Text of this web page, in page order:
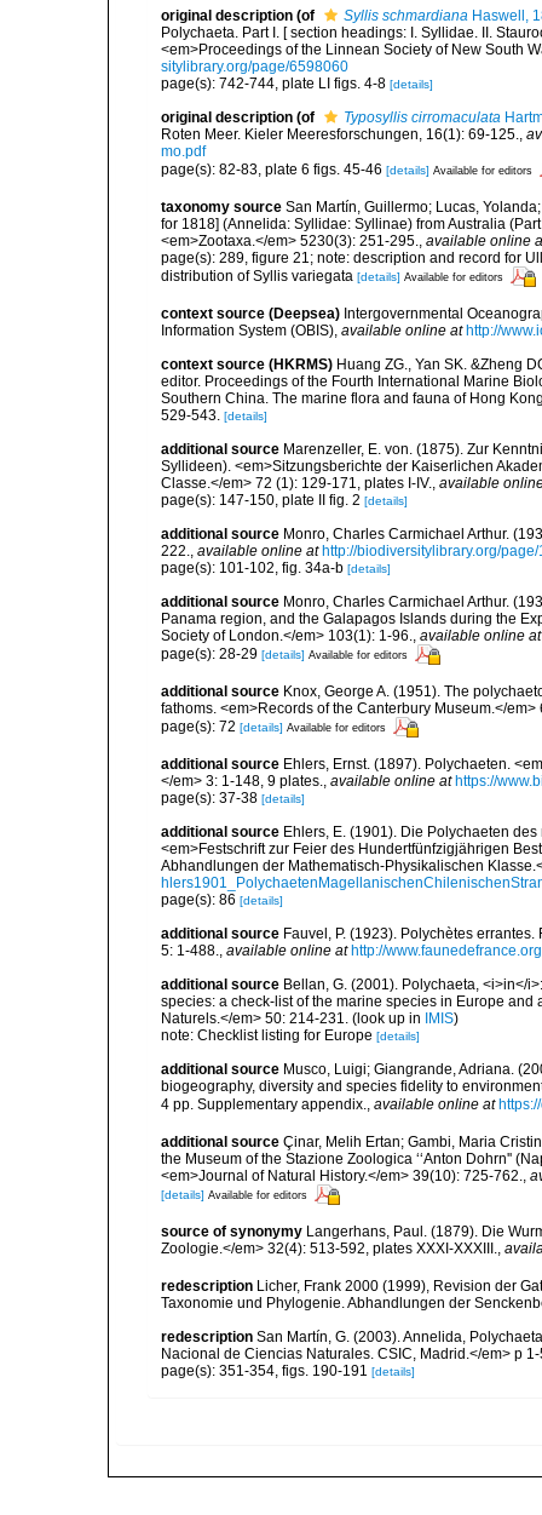
original description (of Syllis schmardiana Haswell,
Polychaeta. Part I. [ section headings: I. Syllidae. II.
<em>Proceedings of the Linnean Society of New South
sitylibrary.org/page/6598060
page(s): 742-744, plate LI figs. 4-8 [details]
original description (of Typosyllis cirromaculata
Roten Meer. Kieler Meeresforschungen, 16(1): 69-125.,
mo.pdf
page(s): 82-83, plate 6 figs. 45-46 [details] Available for editors
taxonomy source San Martín, Guillermo; Lucas,
for 1818] (Annelida: Syllidae: Syllinae) from Australia
<em>Zootaxa.</em> 5230(3): 251-295., available online
page(s): 289, figure 21; note: description and record for
distribution of Syllis variegata [details] Available for editors
context source (Deepsea) Intergovernmental
Information System (OBIS), available online at http://
context source (HKRMS) Huang ZG., Yan SK. &Zheng
editor. Proceedings of the Fourth International Marine
Southern China. The marine flora and fauna of Hong
529-543. [details]
additional source Marenzeller, E. von. (1875). Zur
Syllideen). <em>Sitzungsberichte der Kaiserlichen
Classe.</em> 72 (1): 129-171, plates I-IV., available
page(s): 147-150, plate II fig. 2 [details]
additional source Monro, Charles Carmichael Arthur.
222., available online at http://biodiversitylibrary.org/
page(s): 101-102, fig. 34a-b [details]
additional source Monro, Charles Carmichael Arthur.
Panama region, and the Galapagos Islands during the
Society of London.</em> 103(1): 1-96., available online at
page(s): 28-29 [details] Available for editors
additional source Knox, George A. (1951). The
fathoms. <em>Records of the Canterbury Museum.</em>
page(s): 72 [details] Available for editors
additional source Ehlers, Ernst. (1897). Polychaeten.
</em> 3: 1-148, 9 plates., available online at https://
page(s): 37-38 [details]
additional source Ehlers, E. (1901). Die Polychaeten
<em>Festschrift zur Feier des Hundertfünfzigjährigen
Abhandlungen der Mathematisch-Physikalischen
page(s): 86 [details]
additional source Fauvel, P. (1923). Polychètes
5: 1-488., available online at http://
additional source Bellan, G. (2001). Polychaeta, <i>in</
species: a check-list of the marine species in Europe
Naturels.</em> 50: 214-231. (look up in IMIS)
note: Checklist listing for Europe [details]
additional source Musco, Luigi; Giangrande, Adriana.
biogeography, diversity and species fidelity to
4 pp. Supplementary appendix., available online at
additional source Çinar, Melih Ertan; Gambi, Maria
the Museum of the Stazione Zoologica ‘‘Anton Dohrn''
<em>Journal of Natural History.</em> 39(10): 725-762.,
[details] Available for editors
source of synonymy Langerhans, Paul. (1879). Die
Zoologie.</em> 32(4): 513-592, plates XXXI-XXXIII.,
redescription Licher, Frank 2000 (1999), Revision der
Taxonomie und Phylogenie. Abhandlungen der
redescription San Martín, G. (2003). Annelida,
Nacional de Ciencias Naturales. CSIC, Madrid.</em> p
page(s): 351-354, figs. 190-191 [details]